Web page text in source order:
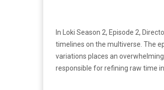
In Loki Season 2, Episode 2,
timelines on the multiverse. The
variations places an
responsible for refining raw time